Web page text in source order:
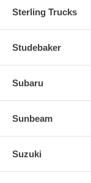
Sterling Trucks
Studebaker
Subaru
Sunbeam
Suzuki